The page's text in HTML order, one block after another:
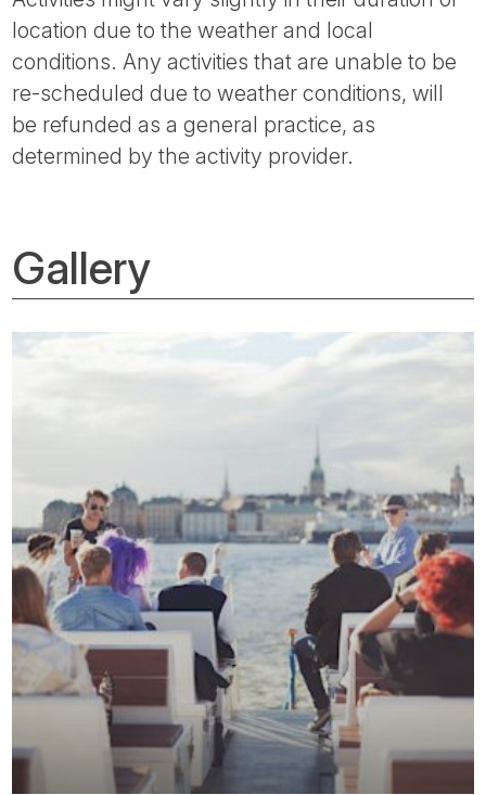
location due to the weather and local
conditions. Any activities that are unable to be
re-scheduled due to weather conditions, will
be refunded as a general practice, as
determined by the activity provider.
Gallery